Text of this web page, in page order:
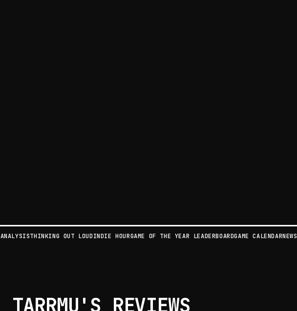
ANALYSISTHINKING OUT LOUDINDIE HOURGAME OF THE YEAR LEADERBOARDGAME CALENDARNEWS
TARRMU'S REVIEWS